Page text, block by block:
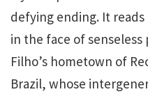
defying ending. It
in the face of
Filho’s hometown of
Brazil, whose